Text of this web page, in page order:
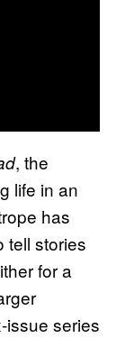
, the
life in an
has
tell stories
for a
issue series